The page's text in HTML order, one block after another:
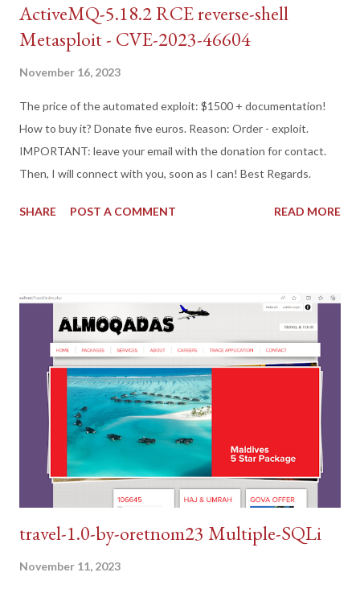
ActiveMQ-5.18.2 RCE reverse-shell
Metasploit - CVE-2023-46604
November 16, 2023
The price of the automated exploit: $1500 + documentation!
How to buy it? Donate five euros. Reason: Order - exploit.
IMPORTANT: leave your email with the donation for contact.
Then, I will connect with you, soon as I can! Best Regards.
SHARE POST A COMMENT READ MORE
travel-1.0-by-oretnom23 Multiple-SQLi
November 11, 2023